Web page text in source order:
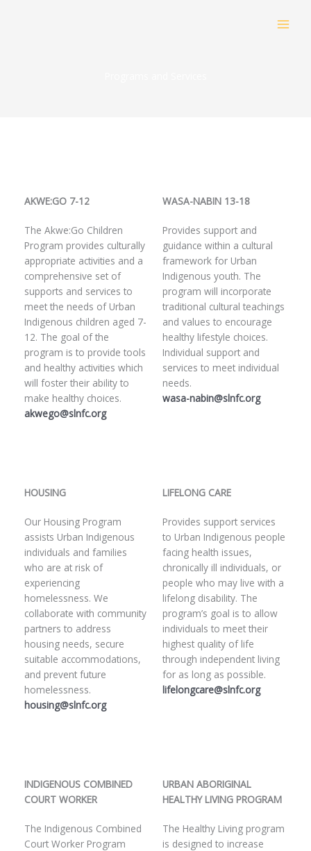
AKWE:GO 7-12
The Akwe:Go Children
Program provides culturally
appropriate activities and a
comprehensive set of
supports and services to
meet the needs of Urban
Indigenous children aged 7-
12. The goal of the
program is to provide tools
and healthy activities which
will foster their ability to
make healthy choices.
akwego@slnfc.org
WASA-NABIN 13-18
Provides support and
guidance within a cultural
framework for Urban
Indigenous youth. The
program will incorporate
traditional cultural teachings
and values to encourage
healthy lifestyle choices.
Individual support and
services to meet individual
needs.
wasa-nabin@slnfc.org
HOUSING
Our Housing Program
assists Urban Indigenous
individuals and families
who are at risk of
experiencing
homelessness. We
collaborate with community
partners to address
housing needs, secure
suitable accommodations,
and prevent future
homelessness.
housing@slnfc.org
LIFELONG CARE
Provides support services
to Urban Indigenous people
facing health issues,
chronically ill individuals, or
people who may live with a
lifelong disability. The
program’s goal is to allow
individuals to meet their
highest quality of life
through independent living
for as long as possible.
lifelongcare@slnfc.org
INDIGENOUS COMBINED
COURT WORKER
The Indigenous Combined
Court Worker Program
URBAN ABORIGINAL
HEALTHY LIVING PROGRAM
The Healthy Living program
is designed to increase